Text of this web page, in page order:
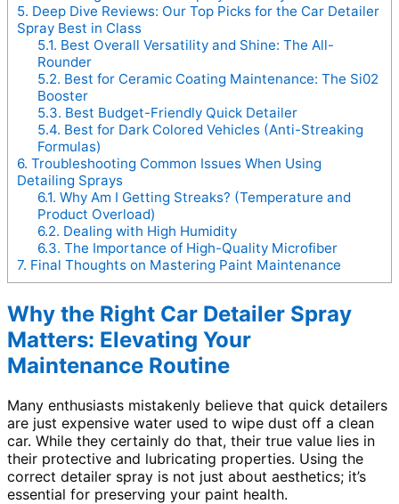
5. Deep Dive Reviews: Our Top Picks for the Car Detailer
Spray Best in Class
5.1. Best Overall Versatility and Shine: The All-
Rounder
5.2. Best for Ceramic Coating Maintenance: The Si02
Booster
5.3. Best Budget-Friendly Quick Detailer
5.4. Best for Dark Colored Vehicles (Anti-Streaking
Formulas)
6. Troubleshooting Common Issues When Using
Detailing Sprays
6.1. Why Am I Getting Streaks? (Temperature and
Product Overload)
6.2. Dealing with High Humidity
6.3. The Importance of High-Quality Microfiber
7. Final Thoughts on Mastering Paint Maintenance
Why the Right Car Detailer Spray
Matters: Elevating Your
Maintenance Routine
Many enthusiasts mistakenly believe that quick detailers
are just expensive water used to wipe dust off a clean
car. While they certainly do that, their true value lies in
their protective and lubricating properties. Using the
correct detailer spray is not just about aesthetics; it’s
essential for preserving your paint health.